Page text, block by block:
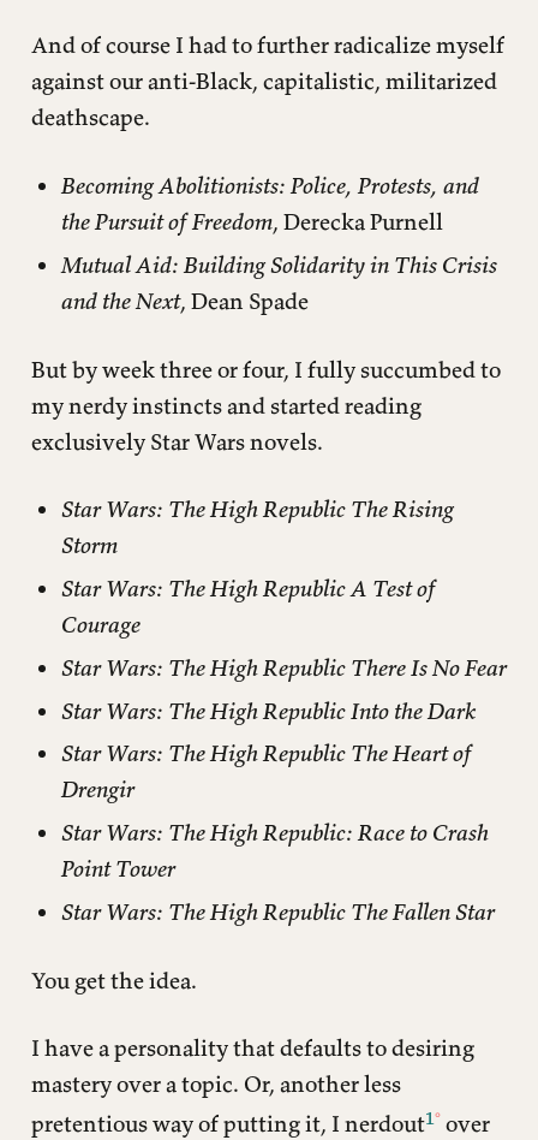
And of course I had to further radicalize myself
against our anti-Black, capitalistic, militarized
deathscape.
Becoming Abolitionists: Police, Protests, and
the Pursuit of Freedom, Derecka Purnell
Mutual Aid: Building Solidarity in This Crisis
and the Next, Dean Spade
But by week three or four, I fully succumbed to
my nerdy instincts and started reading
exclusively Star Wars novels.
Star Wars: The High Republic The Rising
Storm
Star Wars: The High Republic A Test of
Courage
Star Wars: The High Republic There Is No Fear
Star Wars: The High Republic Into the Dark
Star Wars: The High Republic The Heart of
Drengir
Star Wars: The High Republic: Race to Crash
Point Tower
Star Wars: The High Republic The Fallen Star
You get the idea.
I have a personality that defaults to desiring
mastery over a topic. Or, another less
pretentious way of putting it, I nerdout1 over